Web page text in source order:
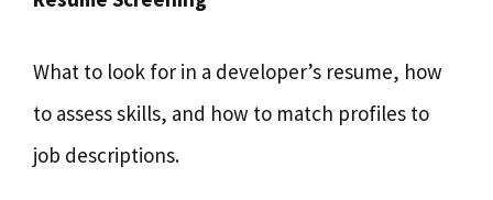
What to look for in a developer’s resume, how
to assess skills, and how to match profiles to
job descriptions.